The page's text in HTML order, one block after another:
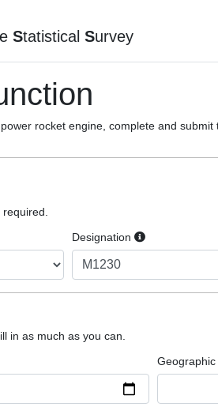
Statistical Survey
rocket engine, complete and
Designation
in as much as you can.